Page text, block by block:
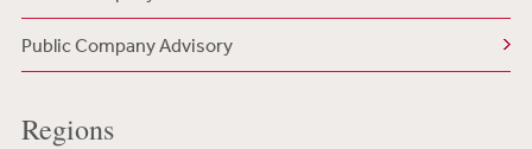
Public Company Advisory
Regions